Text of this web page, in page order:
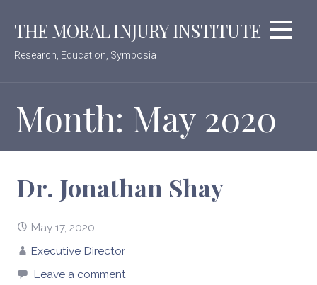
THE MORAL INJURY INSTITUTE
Research, Education, Symposia
Month: May 2020
Dr. Jonathan Shay
May 17, 2020
Executive Director
Leave a comment